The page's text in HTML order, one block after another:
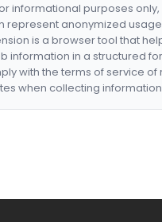
informational purposes
represent anonymized
is a browser tool that
information in a structured
with the terms of service of
when collecting